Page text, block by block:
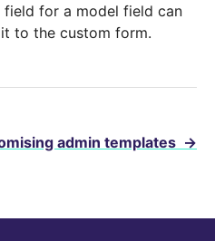
for a model field can
to the custom form.
admin templates →